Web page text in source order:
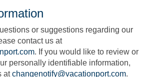
or suggestions regarding our
contact us at
. If you would like to review or
personally identifiable information,
atchangenotify@vacationport.com.